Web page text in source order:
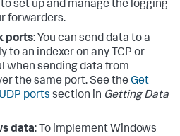
set up and manage the logging
forwarders.
ports: You can send data to a
to an indexer on any TCP or
when sending data from
the same port. See the Get
ports section in Getting Data
data: To implement Windows